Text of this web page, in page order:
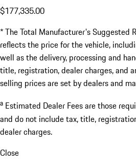
$177,335.00
* The Total Manufacturer's Suggested
reflects the price for the vehicle,
well as the delivery, processing and
title, registration, dealer charges, and
selling prices are set by dealers and
a Estimated Dealer Fees are those
and do not include tax, title,
dealer charges.
Close